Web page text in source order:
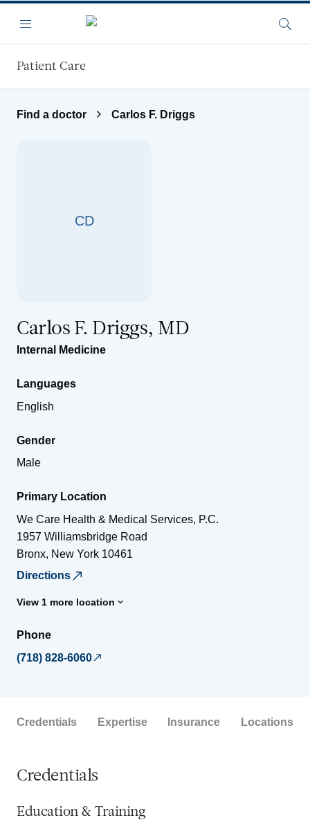
Menu
Patient Care
Find a doctor Carlos F. Driggs
CD
Carlos F. Driggs, MD
Internal Medicine
Languages
English
Gender
Male
Primary Location
We Care Health & Medical Services, P.C.
1957 Williamsbridge Road
Bronx, New York 10461
Directions
View 1 more location
Phone
(718) 828-6060
Credentials Expertise Insurance Locations
Credentials
Education & Training